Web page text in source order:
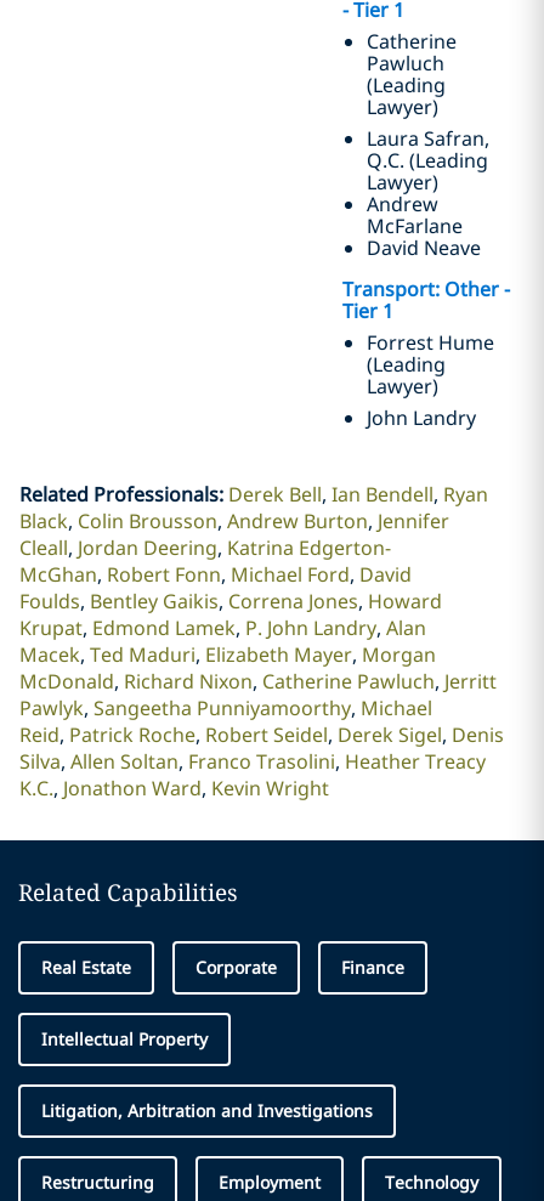
- Tier 1
Catherine
Pawluch
(Leading
Lawyer)
Laura Safran,
Q.C. (Leading
Lawyer)
Andrew
McFarlane
David Neave
Transport: Other -
Tier 1
Forrest Hume
(Leading
Lawyer)
John Landry
Related Professionals: Derek Bell Ian Bendell Ryan
Black Colin Brousson Andrew Burton Jennifer
Cleall Jordan Deering Katrina Edgerton-
McGhan Robert Fonn Michael Ford David
Foulds Bentley Gaikis Correna Jones Howard
Krupat Edmond Lamek P. John Landry Alan
Macek Ted Maduri Elizabeth Mayer Morgan
McDonald Richard Nixon Catherine Pawluch Jerritt
Pawlyk Sangeetha Punniyamoorthy Michael
Reid Patrick Roche Robert Seidel Derek Sigel Denis
Silva Allen Soltan Franco Trasolini Heather Treacy
K.C. Jonathon Ward Kevin Wright
Related Capabilities
Real Estate Corporate Finance
Intellectual Property
Litigation, Arbitration and Investigations
Restructuring Employment Technology